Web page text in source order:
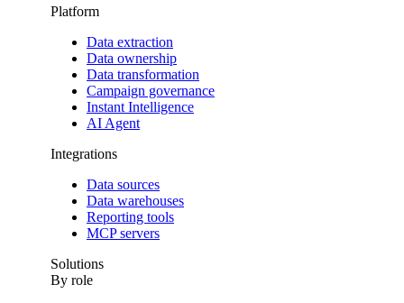
Platform
Data extraction
Data ownership
Data transformation
Campaign governance
Instant Intelligence
AI Agent
Integrations
Data sources
Data warehouses
Reporting tools
MCP servers
Solutions
By role